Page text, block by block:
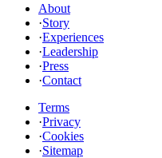
About
·Story
·Experiences
·Leadership
·Press
·Contact
Terms
·Privacy
·Cookies
·Sitemap